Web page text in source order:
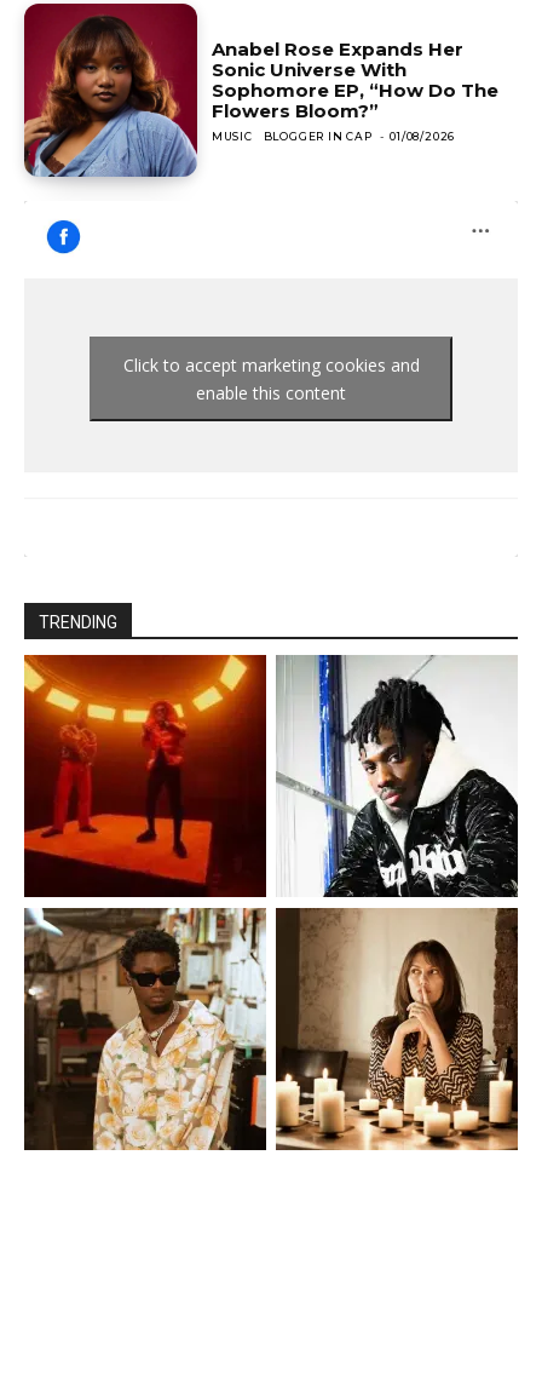
Anabel Rose Expands Her
Sonic Universe With
Sophomore EP, “How Do The
Flowers Bloom?”
MUSIC BLOGGER IN CAP - 01/08/2026
Click to accept marketing cookies and
enable this content
TRENDING